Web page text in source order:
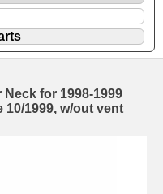
Neck for 1998-1999
1999, w/out vent